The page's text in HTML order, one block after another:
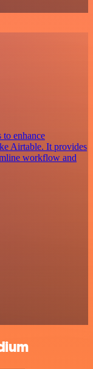
enhance
Airtable. It provides
workflow and